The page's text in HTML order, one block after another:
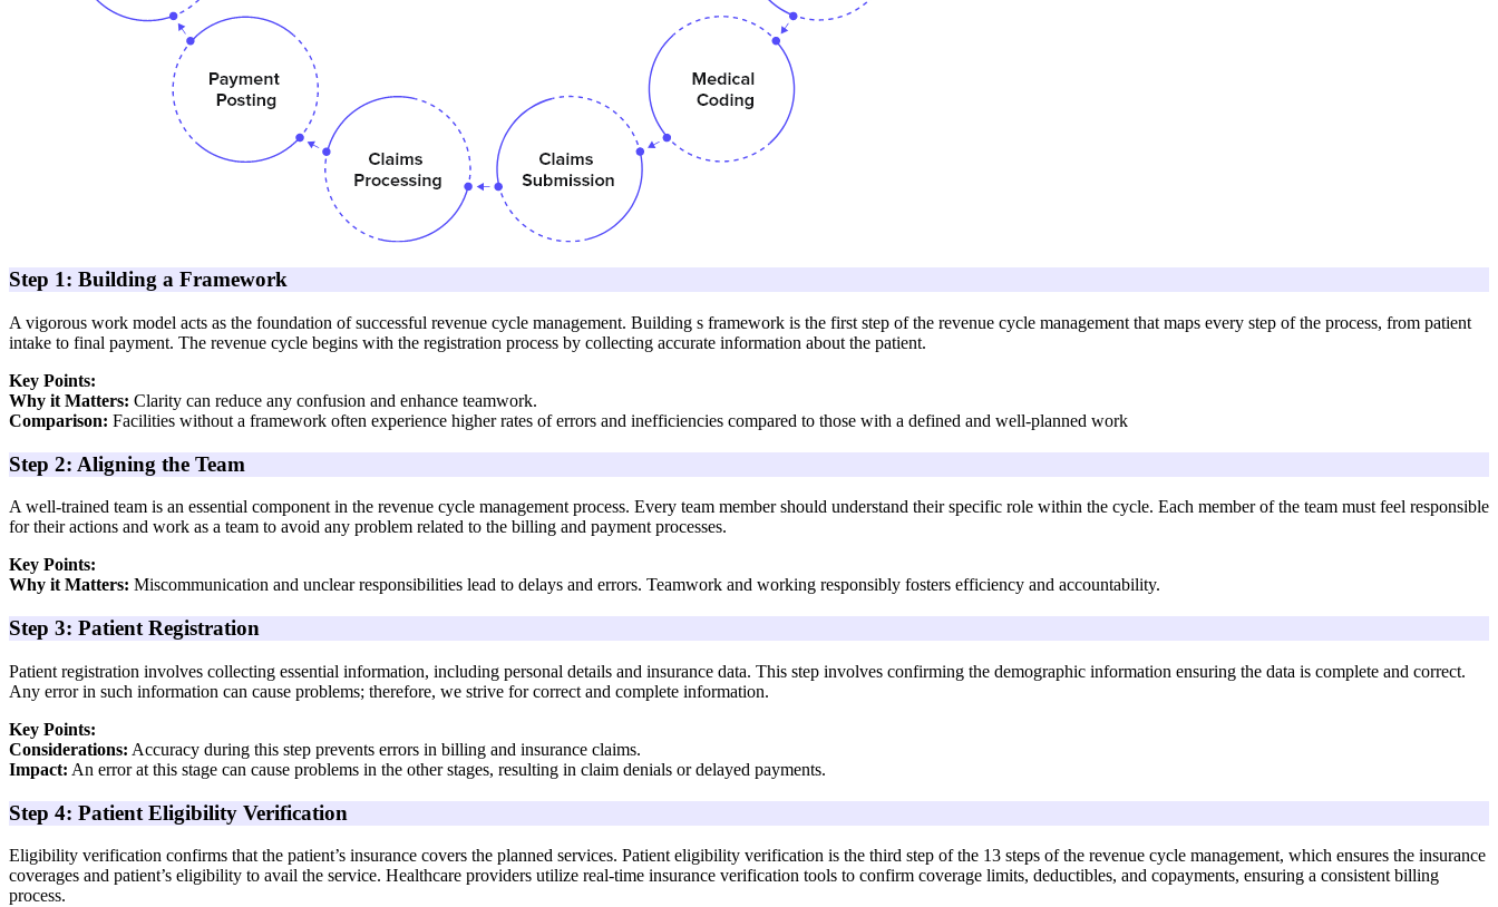
Step 1: Building a Framework
A vigorous work model acts as the foundation of successful revenue cycle management. Building s framework is the first step of the revenue cycle management that maps every step of the process, from patient
intake to final payment. The revenue cycle begins with the registration process by collecting accurate information about the patient.
Key Points:
Why it Matters: Clarity can reduce any confusion and enhance teamwork.
Comparison: Facilities without a framework often experience higher rates of errors and inefficiencies compared to those with a defined and well-planned work
Step 2: Aligning the Team
A well-trained team is an essential component in the revenue cycle management process. Every team member should understand their specific role within the cycle. Each member of the team must feel responsible
for their actions and work as a team to avoid any problem related to the billing and payment processes.
Key Points:
Why it Matters: Miscommunication and unclear responsibilities lead to delays and errors. Teamwork and working responsibly fosters efficiency and accountability.
Step 3: Patient Registration
Patient registration involves collecting essential information, including personal details and insurance data. This step involves confirming the demographic information ensuring the data is complete and correct.
Any error in such information can cause problems; therefore, we strive for correct and complete information.
Key Points:
Considerations: Accuracy during this step prevents errors in billing and insurance claims.
Impact: An error at this stage can cause problems in the other stages, resulting in claim denials or delayed payments.
Step 4: Patient Eligibility Verification
Eligibility verification confirms that the patient’s insurance covers the planned services. Patient eligibility verification is the third step of the 13 steps of the revenue cycle management, which ensures the insurance
coverages and patient’s eligibility to avail the service. Healthcare providers utilize real-time insurance verification tools to confirm coverage limits, deductibles, and copayments, ensuring a consistent billing
process.